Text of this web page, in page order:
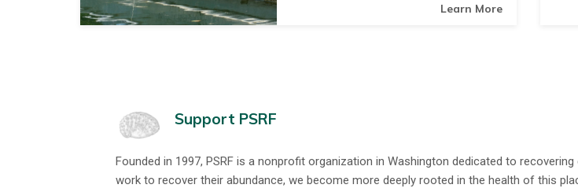
Learn More
Support PSRF
Founded in 1997, PSRF is a nonprofit organization in Washington dedicated to
work to recover their abundance, we become more deeply rooted in the health of this